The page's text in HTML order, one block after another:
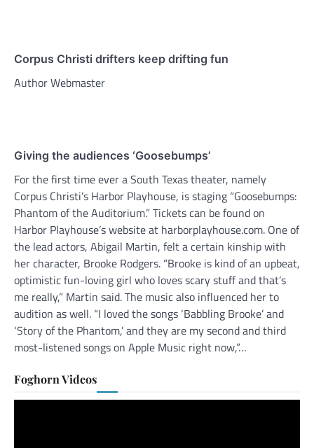
Corpus Christi drifters keep drifting fun
Author Webmaster
Giving the audiences ‘Goosebumps’
For the first time ever a South Texas theater, namely
Corpus Christi’s Harbor Playhouse, is staging “Goosebumps:
Phantom of the Auditorium.” Tickets can be found on
Harbor Playhouse’s website at harborplayhouse.com. One of
the lead actors, Abigail Martin, felt a certain kinship with
her character, Brooke Rodgers. “Brooke is kind of an upbeat,
optimistic fun-loving girl who loves scary stuff and that’s
me really,” Martin said. The music also influenced her to
audition as well. “I loved the songs ‘Babbling Brooke’ and
‘Story of the Phantom,’ and they are my second and third
most-listened songs on Apple Music right now,”…
Foghorn Videos